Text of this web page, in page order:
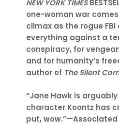
NEW YORK TIMES
one-woman war
climax as the rogue
everything against a
conspiracy, for
and for humanity’s
author of The Silent
“Jane Hawk is
character Koontz has
put, wow.”—Associated